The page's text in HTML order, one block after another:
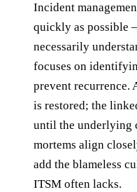
Incident
quickly as possible
necessarily
focuses on
prevent recurrence.
is restored; the
until the underlying
mortems align
add the blameless
ITSM often lacks.